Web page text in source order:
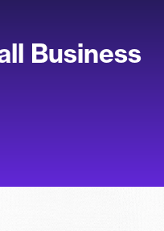
Business